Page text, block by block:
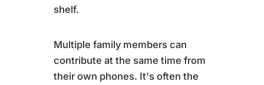
shelf.
Multiple family members can
contribute at the same time from
their own phones. It's often the